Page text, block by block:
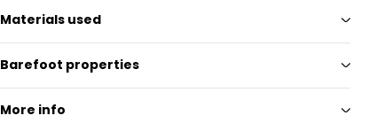
Materials used
Barefoot properties
More info